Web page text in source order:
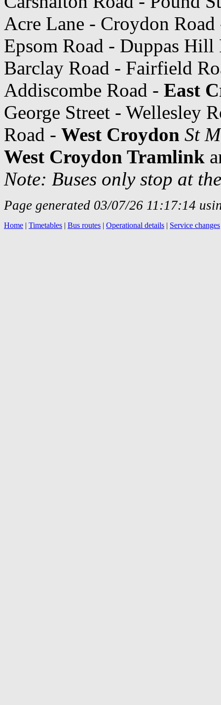
Acre Lane - Croydon
Epsom Road - Duppas
Barclay Road - Fairfield
Addiscombe Road - East
George Street - Wellesley
Road - West Croydon St
West Croydon Tramlink
Note: Buses only stop at
Page generated 03/07/26 11:17:14
Home | Timetables | Bus routes | Operational details | Service changes